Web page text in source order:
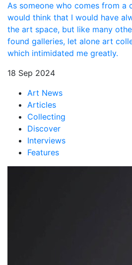
As someone who comes from a
would think that I would have
the art space, but like many
found galleries, let alone art
which intimidated me greatly.
18 Sep 2024
Art News
Articles
Collecting
Discover
Interviews
Features